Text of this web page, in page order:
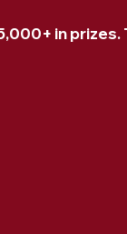
in prizes.